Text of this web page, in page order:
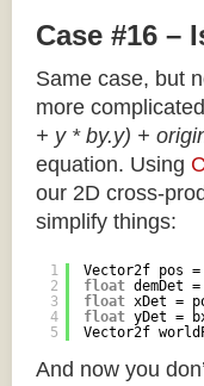
Case #16 –
Same case, but
more
+ y * by.y) +
equation. Using
our 2D cross-
simplify things:
1
2
3
4
5
Vector2f pos
float demDet
float xDet =
float yDet =
Vector2f
And now you